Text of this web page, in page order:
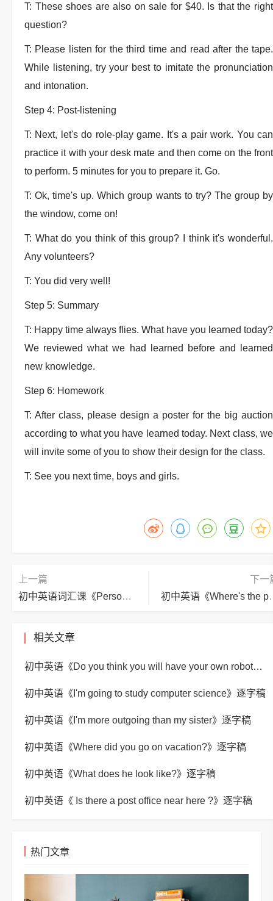
T: These shoes are also on sale for $40. Is that the right
question?
T: Please listen for the third time and read after the tape.
While listening, try your best to imitate the pronunciation
and intonation.
Step 4: Post-listening
T: Next, let's do role-play game. It's a pair work. You can
practice it with your desk mate and then come on the front
to perform. 5 minutes for you to prepare it. Go.
T: Ok, time's up. Which group wants to try? The group by
the window, come on!
T: What do you think of this group? I think it's wonderful.
Any volunteers?
T: You did very well!
Step 5: Summary
T: Happy time always flies. What have you learned today?
We reviewed what we had learned before and learned
new knowledge.
Step 6: Homework
T: After class, please design a poster for the big auction
according to what you have learned today. Next class, we
will invite some of you to show their design for the class.
T: See you next time, boys and girls.
上一篇
初中英语词汇课《Personal information》逐字稿
下一
初中英语
相关文章
初中英语《Do you think you will have your own robot?》逐字稿
初中英语《I'm going to study computer science》逐字稿
初中英语《I'm more outgoing than my sister》逐字稿
初中英语《Where did you go on vacation?》逐字稿
初中英语《What does he look like?》逐字稿
初中英语《 Is there a post office near here ?》逐字稿
热门文章